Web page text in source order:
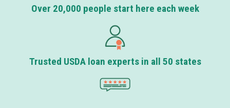
Over 20,000 people start here each week
Trusted USDA loan experts in all 50 states